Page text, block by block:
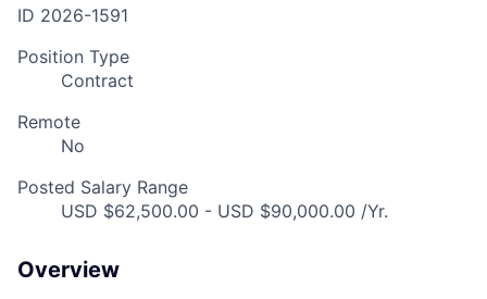
ID 2026-1591
Position Type
Contract
Remote
No
Posted Salary Range
USD $62,500.00 - USD $90,000.00 /Yr.
Overview